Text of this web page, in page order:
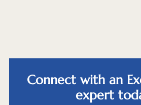
Connect with an
expert